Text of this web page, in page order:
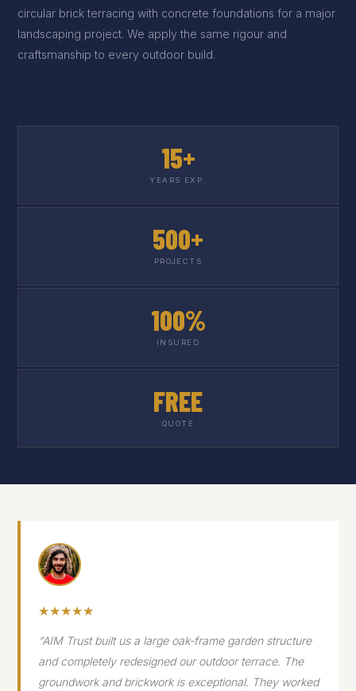
circular brick terracing with concrete foundations for a major
landscaping project. We apply the same rigour and
craftsmanship to every outdoor build.
15+
YEARS EXP.
500+
PROJECTS
100%
INSURED
FREE
QUOTE
★★★★★
“AIM Trust built us a large oak-frame garden structure
and completely redesigned our outdoor terrace. The
groundwork and brickwork is exceptional. They worked